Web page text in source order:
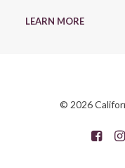
LEARN MORE
© 2026